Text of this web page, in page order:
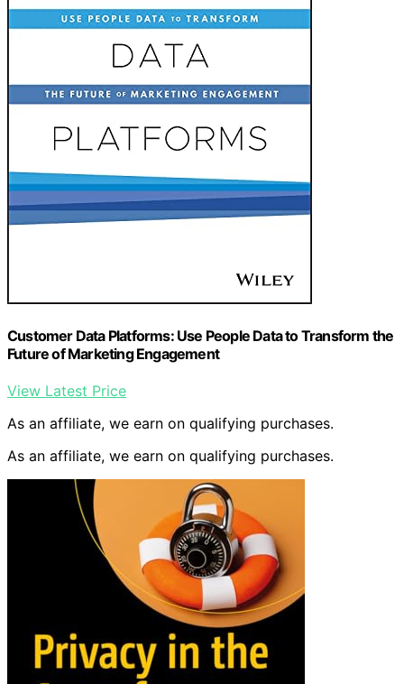
Customer Data Platforms: Use People Data to Transform the
Future of Marketing Engagement
View Latest Price
As an affiliate, we earn on qualifying purchases.
As an affiliate, we earn on qualifying purchases.